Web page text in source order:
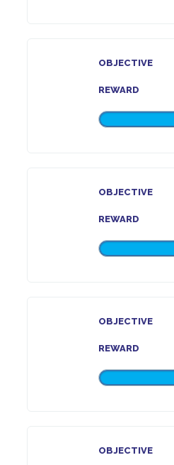
OBJECTIVE
REWARD
OBJECTIVE
REWARD
OBJECTIVE
REWARD
OBJECTIVE